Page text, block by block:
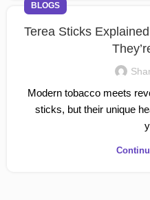
BLOGS
Terea Sticks
Modern tobacco meets
sticks, but their unique